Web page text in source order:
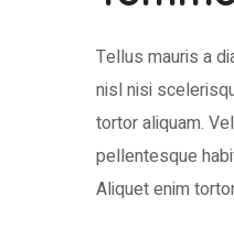
Tellus mauris a
nisl nisi
tortor aliquam.
pellentesque
Aliquet enim